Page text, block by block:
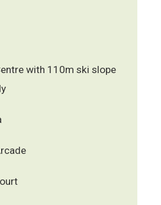
with 110m ski slope